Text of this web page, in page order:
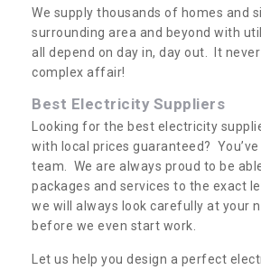
We supply thousands of homes and
surrounding area and beyond with
all depend on day in, day out. It
complex affair!
Best Electricity Suppliers
Looking for the best electricity
with local prices guaranteed?
team. We are always proud to be
packages and services to the exact
we will always look carefully at your
before we even start work.
Let us help you design a perfect